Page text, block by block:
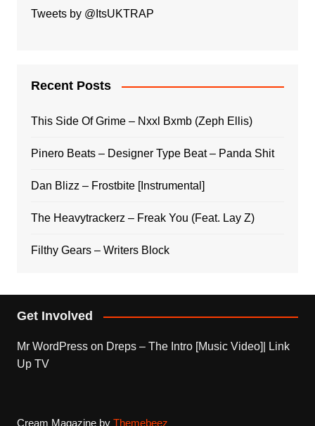
Tweets by @ItsUKTRAP
Recent Posts
This Side Of Grime – Nxxl Bxmb (Zeph Ellis)
Pinero Beats – Designer Type Beat – Panda Shit
Dan Blizz – Frostbite [Instrumental]
The Heavytrackerz – Freak You (Feat. Lay Z)
Filthy Gears – Writers Block
Get Involved
Mr WordPresson Dreps – The Intro [Music Video]| Link
Up TV
Cream Magazine by Themebeez